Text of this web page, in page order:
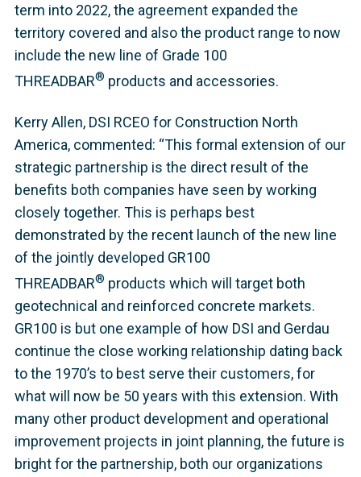
term into 2022, the agreement expanded the
territory covered and also the product range to now
include the new line of Grade 100
THREADBAR® products and accessories.
Kerry Allen, DSI RCEO for Construction North
America, commented: “This formal extension of our
strategic partnership is the direct result of the
benefits both companies have seen by working
closely together. This is perhaps best
demonstrated by the recent launch of the new line
of the jointly developed GR100
THREADBAR® products which will target both
geotechnical and reinforced concrete markets.
GR100 is but one example of how DSI and Gerdau
continue the close working relationship dating back
to the 1970’s to best serve their customers, for
what will now be 50 years with this extension. With
many other product development and operational
improvement projects in joint planning, the future is
bright for the partnership, both our organizations